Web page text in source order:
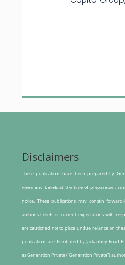
Disclaimers
These publications have been prepared by
views and beliefs at the time of preparation,
notice. These publications may contain
author’s beliefs or current expectations with
are cautioned not to place undue reliance on
publications are distributed by Jackabbey Road
as Generation Private (“Generation Private”)